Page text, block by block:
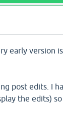
early version
post edits. I
the edits)